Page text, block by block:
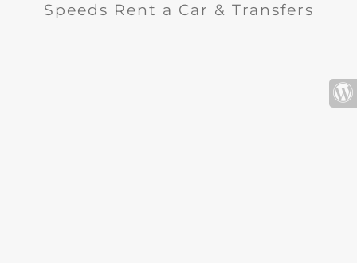
Speeds Rent a Car & Transfers